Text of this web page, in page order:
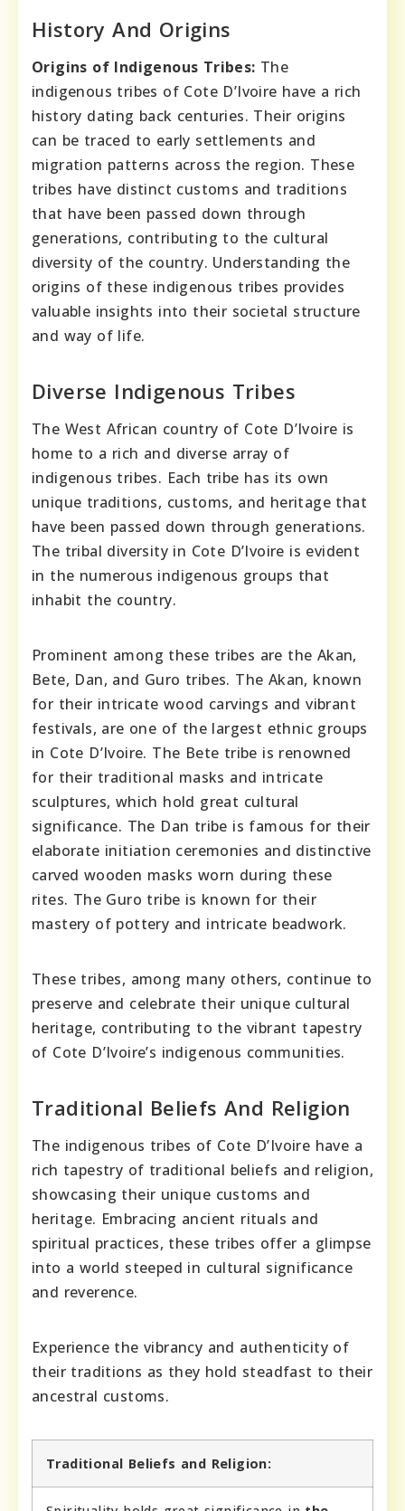
History And Origins
Origins of Indigenous Tribes: The
indigenous tribes of Cote D’Ivoire have a rich
history dating back centuries. Their origins
can be traced to early settlements and
migration patterns across the region. These
tribes have distinct customs and traditions
that have been passed down through
generations, contributing to the cultural
diversity of the country. Understanding the
origins of these indigenous tribes provides
valuable insights into their societal structure
and way of life.
Diverse Indigenous Tribes
The West African country of Cote D’Ivoire is
home to a rich and diverse array of
indigenous tribes. Each tribe has its own
unique traditions, customs, and heritage that
have been passed down through generations.
The tribal diversity in Cote D’Ivoire is evident
in the numerous indigenous groups that
inhabit the country.
Prominent among these tribes are the Akan,
Bete, Dan, and Guro tribes. The Akan, known
for their intricate wood carvings and vibrant
festivals, are one of the largest ethnic groups
in Cote D’Ivoire. The Bete tribe is renowned
for their traditional masks and intricate
sculptures, which hold great cultural
significance. The Dan tribe is famous for their
elaborate initiation ceremonies and distinctive
carved wooden masks worn during these
rites. The Guro tribe is known for their
mastery of pottery and intricate beadwork.
These tribes, among many others, continue to
preserve and celebrate their unique cultural
heritage, contributing to the vibrant tapestry
of Cote D’Ivoire’s indigenous communities.
Traditional Beliefs And Religion
The indigenous tribes of Cote D’Ivoire have a
rich tapestry of traditional beliefs and religion,
showcasing their unique customs and
heritage. Embracing ancient rituals and
spiritual practices, these tribes offer a glimpse
into a world steeped in cultural significance
and reverence.
Experience the vibrancy and authenticity of
their traditions as they hold steadfast to their
ancestral customs.
Traditional Beliefs and Religion: